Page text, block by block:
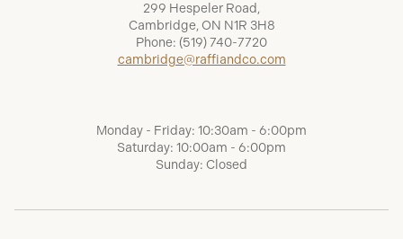
299 Hespeler Road,
Cambridge, ON N1R 3H8
Phone: (519) 740-7720
cambridge@raffiandco.com
Monday - Friday: 10:30am - 6:00pm
Saturday: 10:00am - 6:00pm
Sunday: Closed